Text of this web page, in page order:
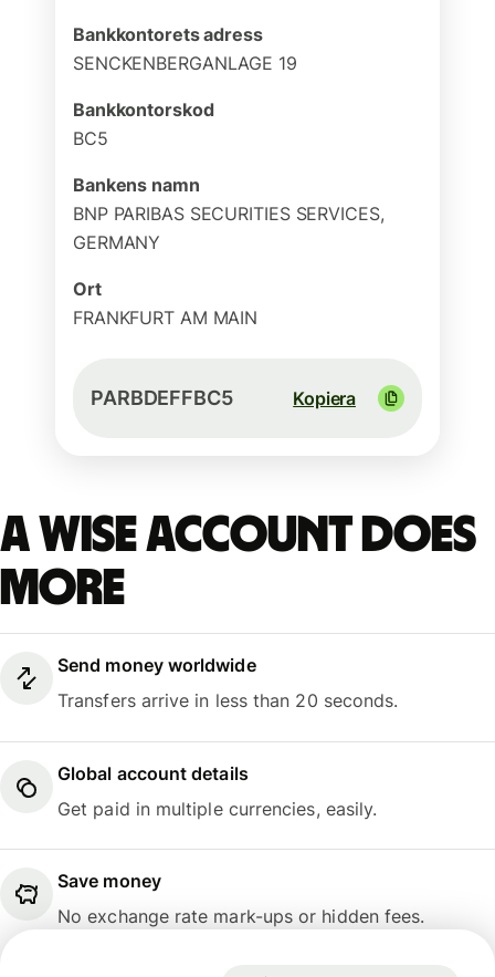
Bankkontorets adress
SENCKENBERGANLAGE 19
Bankkontorskod
BC5
Bankens namn
BNP PARIBAS SECURITIES SERVICES,
GERMANY
Ort
FRANKFURT AM MAIN
PARBDEFFBC5 Kopiera
A Wise account does
more
Send money worldwide
Transfers arrive in less than 20 seconds.
Global account details
Get paid in multiple currencies, easily.
Save money
No exchange rate mark-ups or hidden fees.